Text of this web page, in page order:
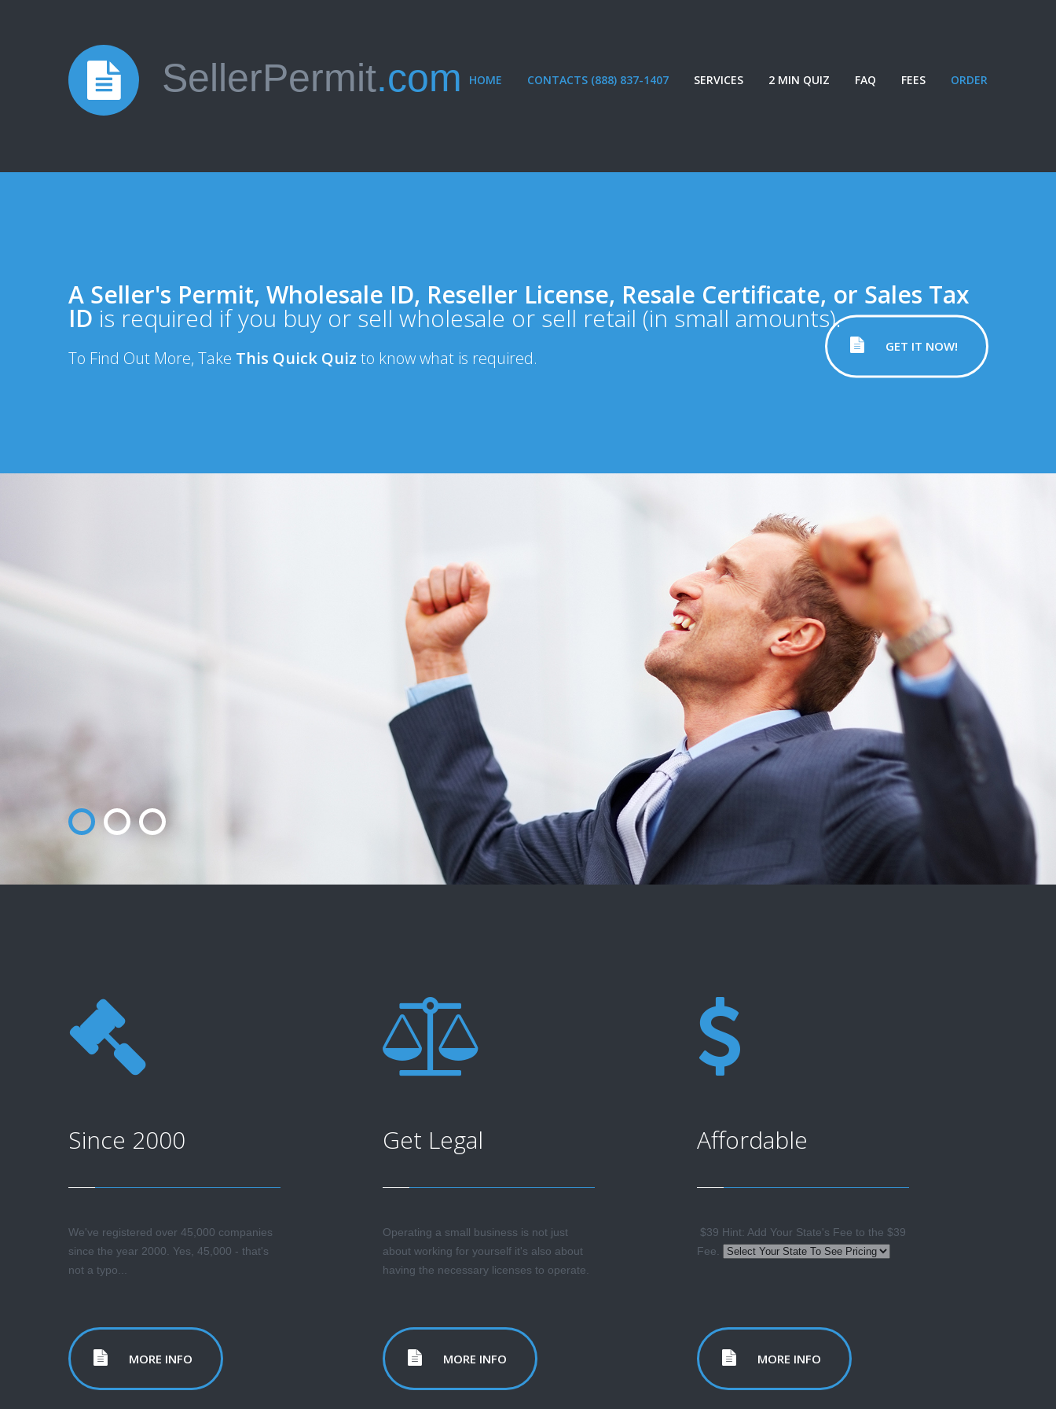
SellerPermit.com HOME CONTACTS (888) 837-1407 SERVICES 2 MIN QUIZ FAQ FEES ORDER
GET IT NOW!
A Seller's Permit, Wholesale ID, Reseller License, Resale Certificate, or Sales Tax
ID is required if you buy or sell wholesale or sell retail (in small amounts).
To Find Out More, Take This Quick Quiz to know what is required.
Since 2000
We've registered over 45,000 companies
since the year 2000. Yes, 45,000 - that's
not a typo...
MORE INFO
Get Legal
Operating a small business is not just
about working for yourself it's also about
having the necessary licenses to operate.
MORE INFO
Affordable
$39 Hint: Add Your State's Fee to the $39
Fee.
MORE INFO